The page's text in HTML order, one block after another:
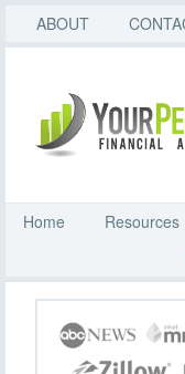
ABOUT
Home Resources